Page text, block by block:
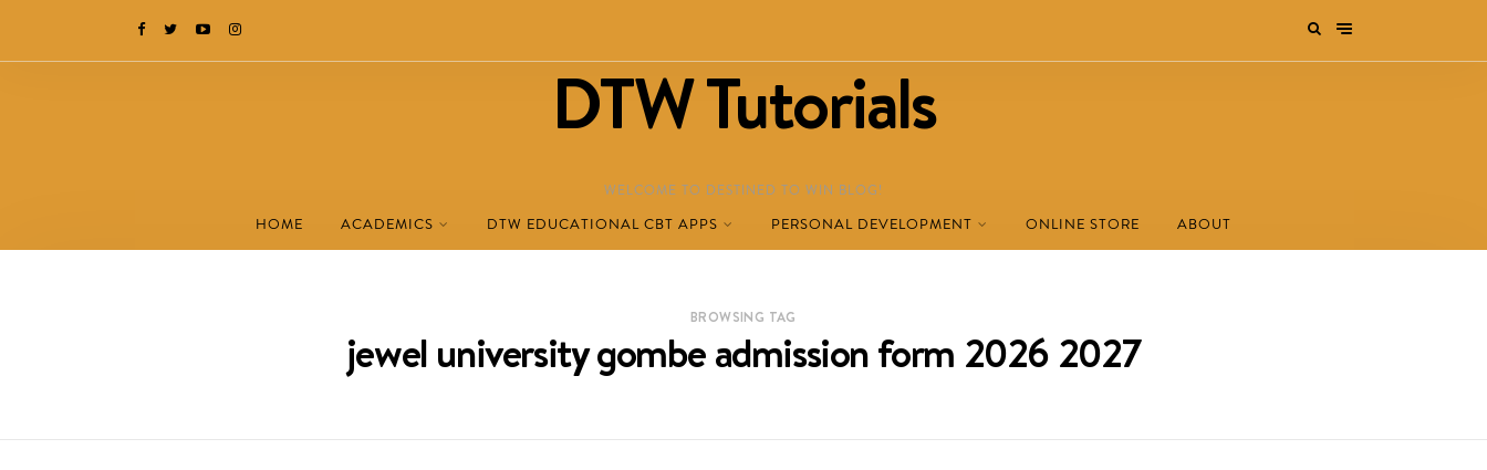
DTW Tutorials
WELCOME TO DESTINED TO WIN BLOG!
HOME ACADEMICS DTW EDUCATIONAL CBT APPS PERSONAL DEVELOPMENT ONLINE STORE ABOUT
BROWSING TAG
jewel university gombe admission form 2026 2027